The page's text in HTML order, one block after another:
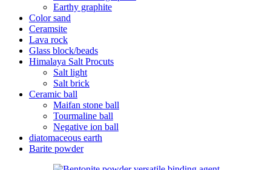
Earthy graphite
Color sand
Ceramsite
Lava rock
Glass block/beads
Himalaya Salt Procuts
Salt light
Salt brick
Ceramic ball
Maifan stone ball
Tourmaline ball
Negative ion ball
diatomaceous earth
Barite powder